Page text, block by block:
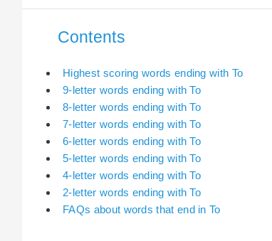
Contents
Highest scoring words ending with To
9-letter words ending with To
8-letter words ending with To
7-letter words ending with To
6-letter words ending with To
5-letter words ending with To
4-letter words ending with To
2-letter words ending with To
FAQs about words that end in To